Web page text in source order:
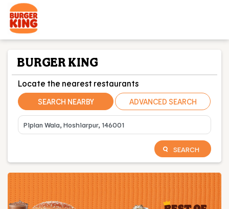
BURGER KING
Locate the nearest restaurants
SEARCH NEARBY ADVANCED SEARCH
SEARCH